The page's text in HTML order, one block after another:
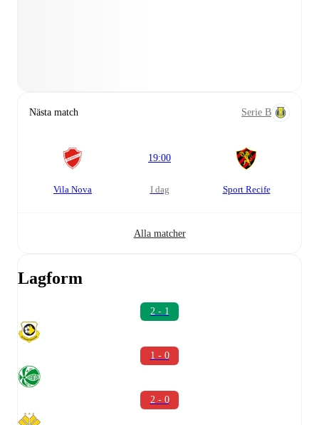
Nästa match Serie B
Vila Nova
19:00
i dag Sport Recife
Alla matcher
Lagform
2 - 1
1 - 0
2 - 0